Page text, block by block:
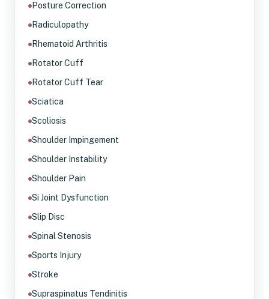
Posture Correction
Radiculopathy
Rhematoid Arthritis
Rotator Cuff
Rotator Cuff Tear
Sciatica
Scoliosis
Shoulder Impingement
Shoulder Instability
Shoulder Pain
Si Joint Dysfunction
Slip Disc
Spinal Stenosis
Sports Injury
Stroke
Supraspinatus Tendinitis